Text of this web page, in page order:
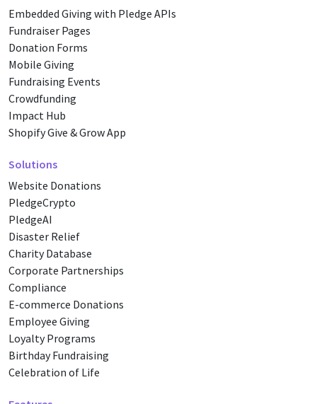
Embedded Giving with Pledge APIs
Fundraiser Pages
Donation Forms
Mobile Giving
Fundraising Events
Crowdfunding
Impact Hub
Shopify Give & Grow App
Solutions
Website Donations
PledgeCrypto
PledgeAI
Disaster Relief
Charity Database
Corporate Partnerships
Compliance
E-commerce Donations
Employee Giving
Loyalty Programs
Birthday Fundraising
Celebration of Life